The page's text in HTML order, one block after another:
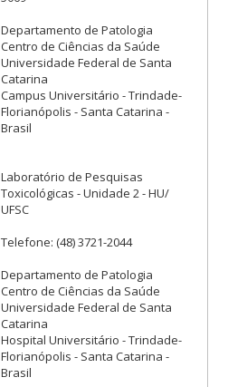
Departamento de Patologia
Centro de Ciências da Saúde
Universidade Federal de Santa
Catarina
Campus Universitário - Trindade-
Florianópolis - Santa Catarina -
Brasil
Laboratório de Pesquisas
Toxicológicas - Unidade 2 - HU/
UFSC
Telefone: (48) 3721-2044
Departamento de Patologia
Centro de Ciências da Saúde
Universidade Federal de Santa
Catarina
Hospital Universitário - Trindade-
Florianópolis - Santa Catarina -
Brasil